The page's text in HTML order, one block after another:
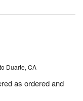
Duarte, CA
as ordered and